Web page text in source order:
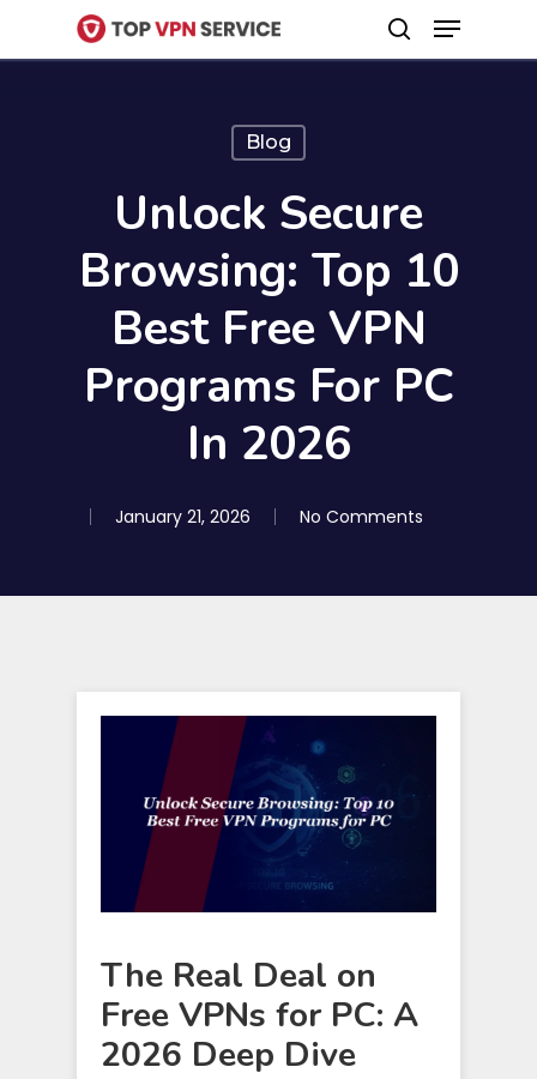
to
search
Menu
Blog
Unlock Secure
Browsing: Top 10
Best Free VPN
Programs For PC
In 2026
January 21, 2026 No Comments
The Real Deal on
Free VPNs for PC: A
2026 Deep Dive